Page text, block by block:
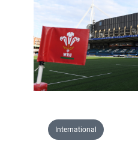
set
for
Dublin
test
with
Wales
International